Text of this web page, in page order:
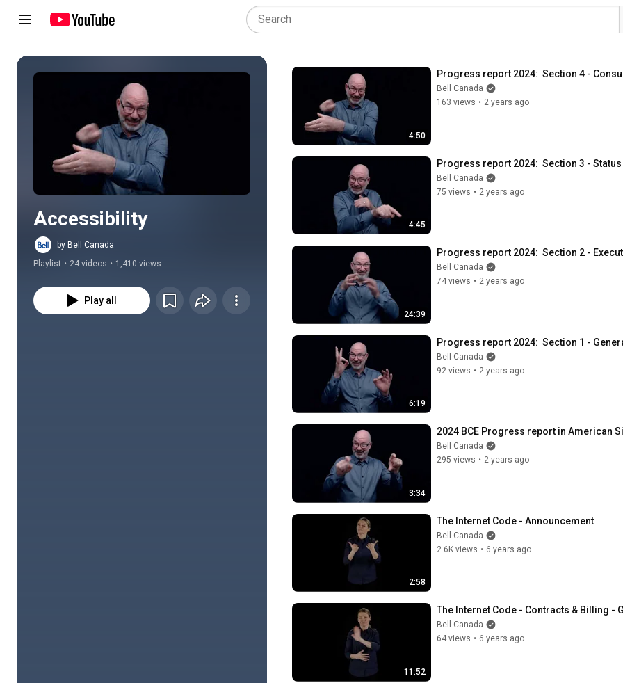
Play all
Accessibility
by Bell Canada
Playlist • 24 videos • 1,410 views
Play all
4:50
Progress report 2024:  Section 4 -
Bell Canada
163 views • 2 years ago
4:45
Progress report 2024:  Section 3 -
Bell Canada
75 views • 2 years ago
24:39
Progress report 2024:  Section 2 -
Bell Canada
74 views • 2 years ago
6:19
Progress report 2024:  Section 1 -
Bell Canada
92 views • 2 years ago
3:34
2024 BCE Progress report in American
Bell Canada
295 views • 2 years ago
2:58
The Internet Code - Announcement
Bell Canada
2.6K views • 6 years ago
11:52
The Internet Code - Contracts & Billing -
Bell Canada
64 views • 6 years ago